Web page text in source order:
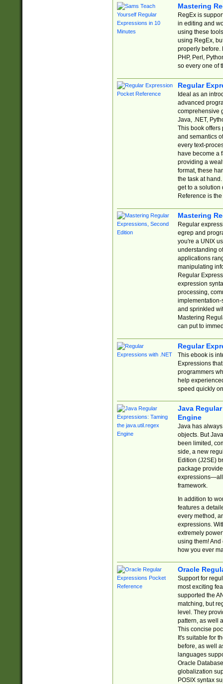
Mastering
RegEx is
in editing and
using these
using RegEx,
properly before.
PHP, Perl,
so every one of
Regular
Ideal as an
advanced
comprehensive
Java, .NET,
This book offers
and semantics
every text-
have become a
providing a
format, these
the task at
get to a solution
Reference is
Mastering
Regular
egrep and
you're a UNIX
understanding
applications
manipulating
Regular
expression
processing,
implementation-
and sprinkled
Mastering
can put to
Regular
This ebook is
Expressions
programmers
help
speed quickly
Java
Engine
Java has
objects. But
been limited,
side, a new
Edition (J2SE)
package
expressions—all
framework.
In addition to
features a
every method,
expressions.
extremely
using them! And
how you ever
Oracle
Support for
most exciting
supported the
matching, but
level. They
pattern, as well
This concise
It's suitable for
before, as well
languages
Oracle
globalization
POSIX syntax